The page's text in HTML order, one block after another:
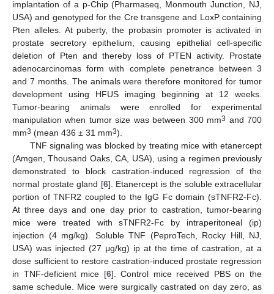
implantation of a p-Chip (Pharmaseq, Monmouth Junction, NJ,
USA) and genotyped for the Cre transgene and LoxP containing
Pten alleles. At puberty, the probasin promoter is activated in
prostate secretory epithelium, causing epithelial cell-specific
deletion of Pten and thereby loss of PTEN activity. Prostate
adenocarcinomas form with complete penetrance between 3
and 7 months. The animals were therefore monitored for tumor
development using HFUS imaging beginning at 12 weeks.
Tumor-bearing animals were enrolled for experimental
manipulation when tumor size was between 300 mm3 and 700
mm3 (mean 436 ± 31 mm3).
TNF signaling was blocked by treating mice with etanercept
(Amgen, Thousand Oaks, CA, USA), using a regimen previously
demonstrated to block castration-induced regression of the
normal prostate gland [6]. Etanercept is the soluble extracellular
portion of TNFR2 coupled to the IgG Fc domain (sTNFR2-Fc).
At three days and one day prior to castration, tumor-bearing
mice were treated with sTNFR2-Fc by intraperitoneal (ip)
injection (4 mg/kg). Soluble TNF (PeproTech, Rocky Hill, NJ,
USA) was injected (27 μg/kg) ip at the time of castration, at a
dose sufficient to restore castration-induced prostate regression
in TNF-deficient mice [6]. Control mice received PBS on the
same schedule. Mice were surgically castrated on day zero, as